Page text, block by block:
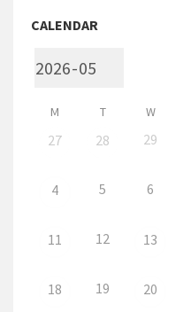
CALENDAR
M T W
27 28 29
4 5 6
11 12 13
18 19 20